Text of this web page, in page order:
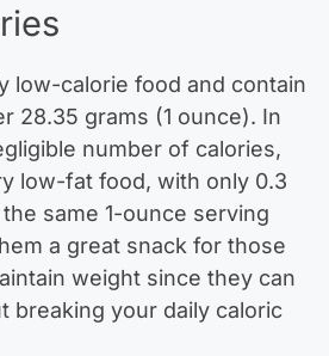
low-calorie food and contain
28.35 grams (1 ounce). In
number of calories,
low-fat food, with only 0.3
same 1-ounce serving
a great snack for those
weight since they can
breaking your daily caloric